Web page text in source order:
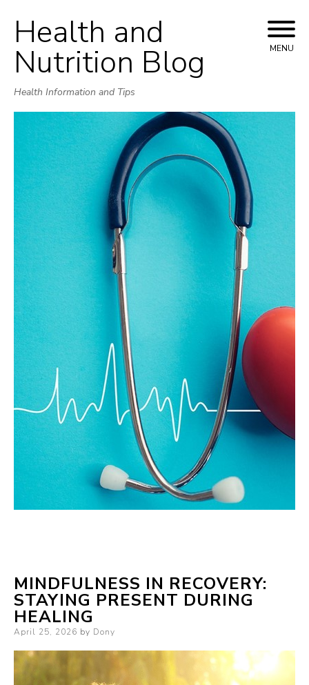
Skip
to
content
Health and
Nutrition Blog
Health Information and Tips
MENU
MINDFULNESS IN RECOVERY:
STAYING PRESENT DURING
HEALING
Posted
April 25, 2026 by Dony